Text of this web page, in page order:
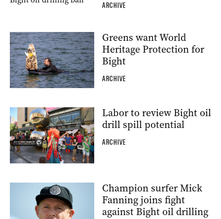
ARCHIVE
Greens want World
Heritage Protection for
Bight
ARCHIVE
Labor to review Bight oil
drill spill potential
ARCHIVE
Champion surfer Mick
Fanning joins fight
against Bight oil drilling